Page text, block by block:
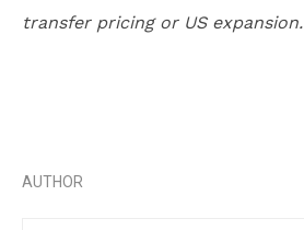
transfer pricing or US expansion.
AUTHOR